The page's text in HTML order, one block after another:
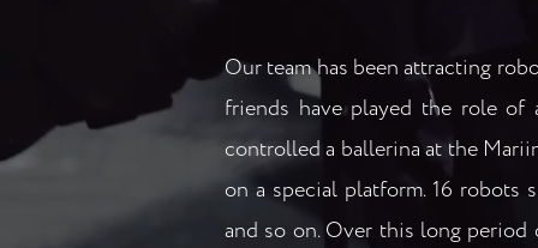
Our team has been attracting
friends have played the role of
controlled a ballerina at the
on a special platform. 16 robots
and so on. Over this long period